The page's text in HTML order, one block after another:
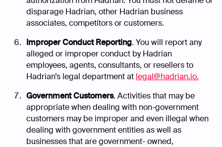
disparage Hadrian, other Hadrian business
associates, competitors or customers.
Improper Conduct Reporting. You will report any
alleged or improper conduct by Hadrian
employees, agents, consultants, or resellers to
Hadrian’s legal department at legal@hadrian.io.
Government Customers. Activities that may be
appropriate when dealing with non-government
customers may be improper and even illegal when
dealing with government entities as well as
businesses that are government- owned,